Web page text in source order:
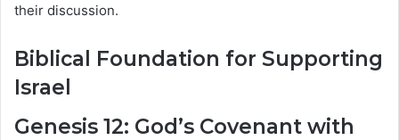
their discussion.
Biblical Foundation for Supporting
Israel
Genesis 12: God’s Covenant with